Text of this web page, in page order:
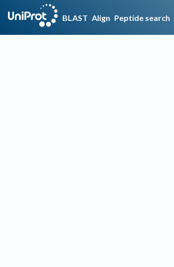
BLAST Align Peptide search